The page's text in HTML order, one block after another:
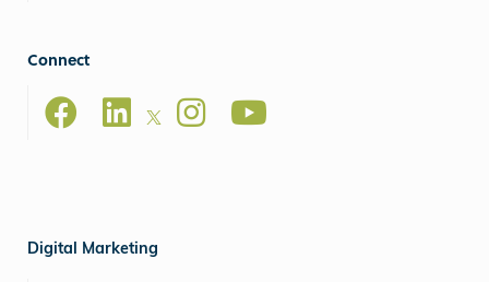
Connect
Digital Marketing